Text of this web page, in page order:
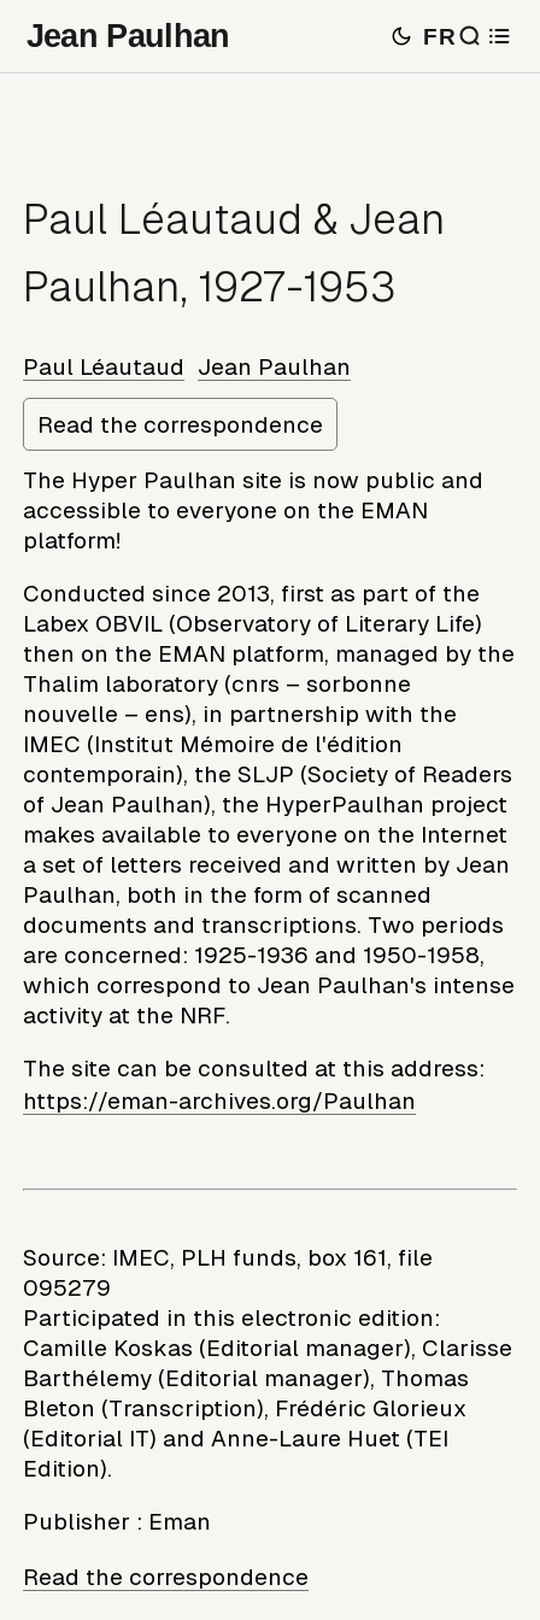
Jean Paulhan FR
Paul Léautaud & Jean
Paulhan, 1927-1953
Paul Léautaud Jean Paulhan
Read the correspondence
The Hyper Paulhan site is now public and
accessible to everyone on the EMAN
platform!
Conducted since 2013, first as part of the
Labex OBVIL (Observatory of Literary Life)
then on the EMAN platform, managed by the
Thalim laboratory (cnrs – sorbonne
nouvelle – ens), in partnership with the
IMEC (Institut Mémoire de l'édition
contemporain), the SLJP (Society of Readers
of Jean Paulhan), the HyperPaulhan project
makes available to everyone on the Internet
a set of letters received and written by Jean
Paulhan, both in the form of scanned
documents and transcriptions. Two periods
are concerned: 1925-1936 and 1950-1958,
which correspond to Jean Paulhan's intense
activity at the NRF.
The site can be consulted at this address:
https://eman-archives.org/Paulhan
Source: IMEC, PLH funds, box 161, file
095279
Participated in this electronic edition:
Camille Koskas (Editorial manager), Clarisse
Barthélemy (Editorial manager), Thomas
Bleton (Transcription), Frédéric Glorieux
(Editorial IT) and Anne-Laure Huet (TEI
Edition).
Publisher : Eman
Read the correspondence